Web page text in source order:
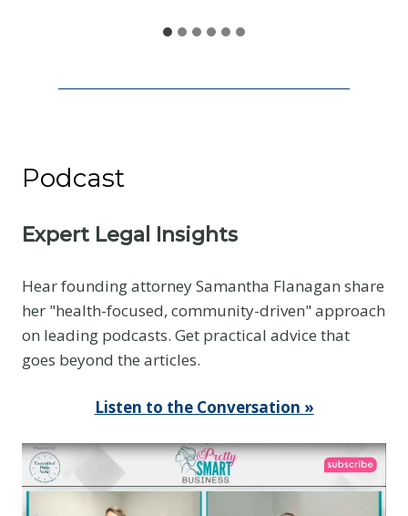
t
h
i
e
e
o
Podcast
Expert Legal Insights
Hear founding attorney Samantha Flanagan share
her "health-focused, community-driven" approach
on leading podcasts. Get practical advice that
goes beyond the articles.
Listen to the Conversation »